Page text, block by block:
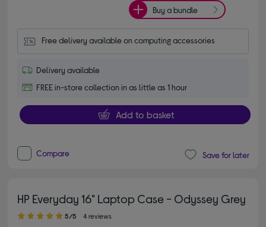
Buy a bundle
Free delivery available on computing accessories
Delivery available
FREE in-store collection in as little as 1 hour
Add to basket
Compare Save for later
HP Everyday 16" Laptop Case - Odyssey Grey
5.00 out of 5 stars
5/5 4 reviews